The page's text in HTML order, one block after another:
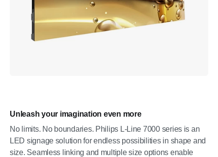
Unleash your imagination even more
No limits. No boundaries. Philips L-Line 7000 series is an
LED signage solution for endless possibilities in shape and
size. Seamless linking and multiple size options enable